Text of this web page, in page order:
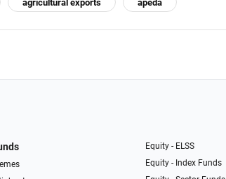
agricultural exports apeda
Equity - ELSS
Equity - Index Funds